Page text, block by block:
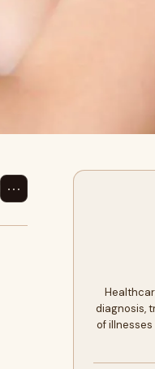
⋯
diagnosis,
of